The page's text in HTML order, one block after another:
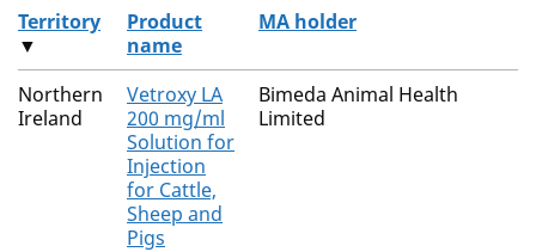
The current authorised products
Territory
▼
Product
name
MA holder
Northern
Ireland
Vetroxy LA
200 mg/ml
Solution for
Injection
for Cattle,
Sheep and
Pigs
Bimeda Animal Health
Limited